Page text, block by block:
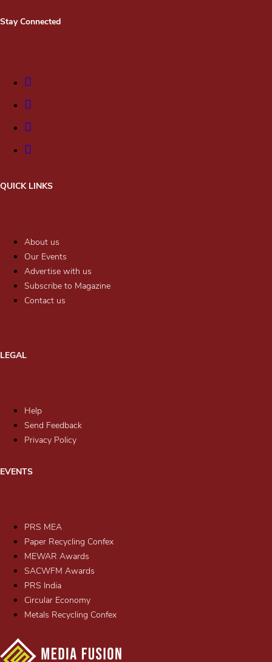
Stay Connected
QUICK LINKS
About us
Our Events
Advertise with us
Subscribe to Magazine
Contact us
LEGAL
Help
Send Feedback
Privacy Policy
EVENTS
PRS MEA
Paper Recycling Confex
MEWAR Awards
SACWFM Awards
PRS India
Circular Economy
Metals Recycling Confex